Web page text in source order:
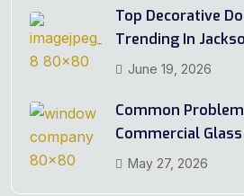
Top Decorative
Trending In
June 19, 2026
Common
Commercial
May 27, 2026